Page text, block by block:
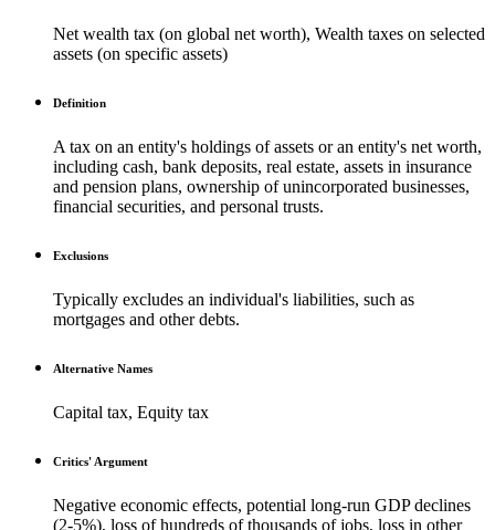
Net wealth tax (on global net worth), Wealth taxes on selected
assets (on specific assets)
Definition
A tax on an entity's holdings of assets or an entity's net worth,
including cash, bank deposits, real estate, assets in insurance
and pension plans, ownership of unincorporated businesses,
financial securities, and personal trusts.
Exclusions
Typically excludes an individual's liabilities, such as
mortgages and other debts.
Alternative Names
Capital tax, Equity tax
Critics' Argument
Negative economic effects, potential long-run GDP declines
(2-5%), loss of hundreds of thousands of jobs, loss in other